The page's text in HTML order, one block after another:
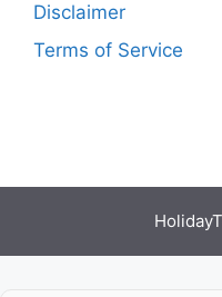
Disclaimer
Terms of Service